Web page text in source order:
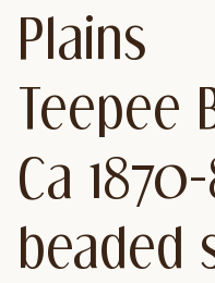
Plains
Teepee
Ca
beaded